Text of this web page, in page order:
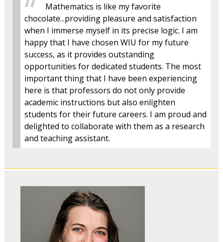
Mathematics is like my favorite
chocolate...providing pleasure and satisfaction
when I immerse myself in its precise logic. I am
happy that I have chosen WIU for my future
success, as it provides outstanding
opportunities for dedicated students. The most
important thing that I have been experiencing
here is that professors do not only provide
academic instructions but also enlighten
students for their future careers. I am proud and
delighted to collaborate with them as a research
and teaching assistant.